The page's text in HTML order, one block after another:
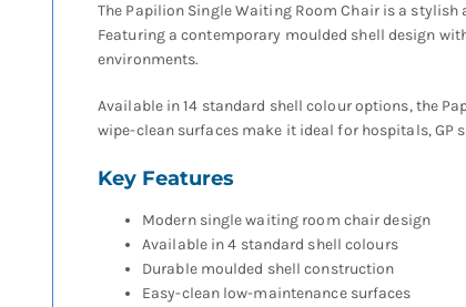
The Papilion Single Waiting Room Chair is a
Featuring a contemporary moulded shell design
environments.
Available in 14 standard shell colour options, the
wipe-clean surfaces make it ideal for hospitals,
Key Features
Modern single waiting room chair design
Available in 4 standard shell colours
Durable moulded shell construction
Easy-clean low-maintenance surfaces